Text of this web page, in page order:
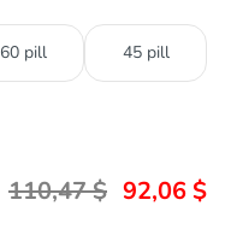
60 pill 45 pill
110,47$ 92,06 $